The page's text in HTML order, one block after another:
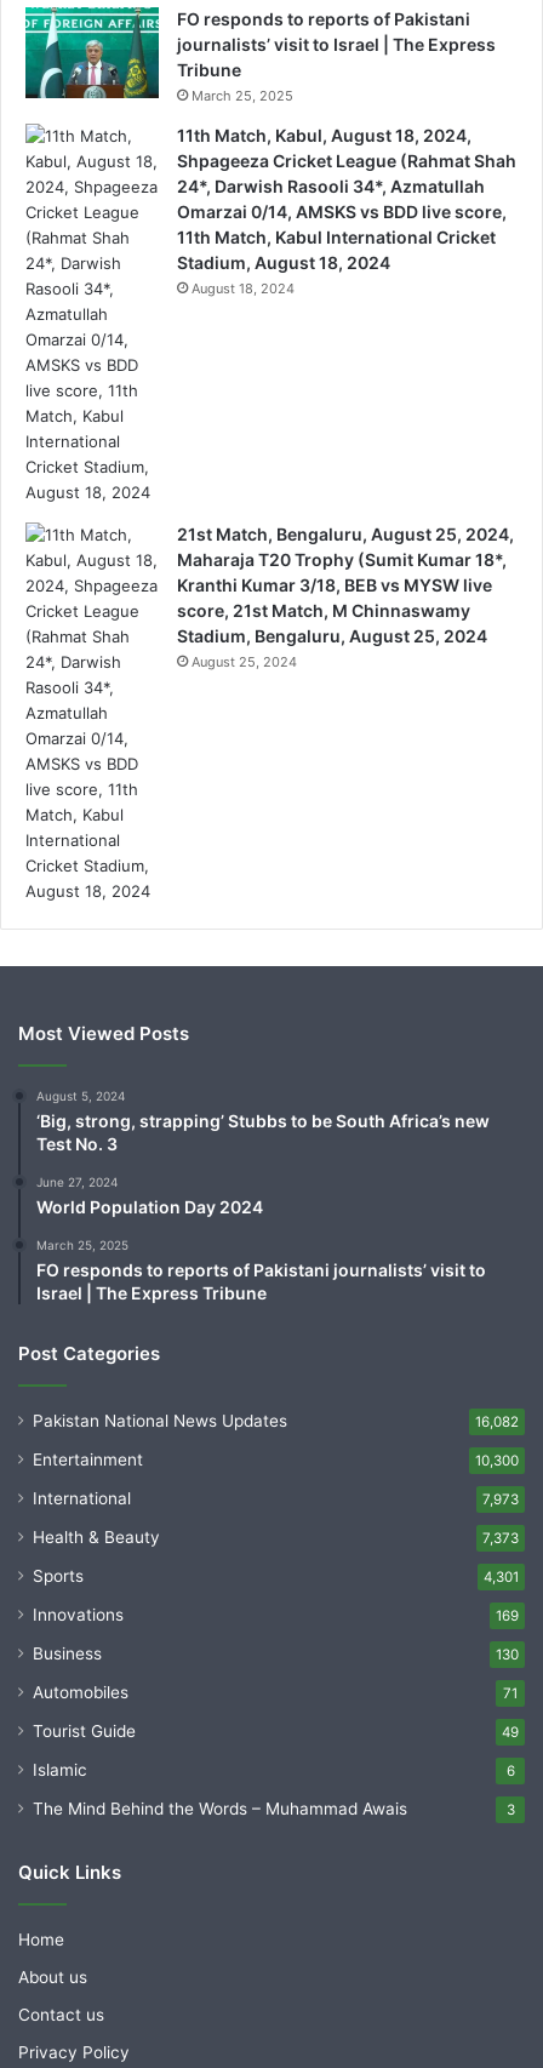
FO responds to reports of Pakistani
journalists’ visit to Israel | The Express
Tribune
March 25, 2025
11th Match, Kabul, August 18, 2024,
Shpageeza Cricket League (Rahmat Shah
24*, Darwish Rasooli 34*, Azmatullah
Omarzai 0/14, AMSKS vs BDD live score,
11th Match, Kabul International Cricket
Stadium, August 18, 2024
August 18, 2024
21st Match, Bengaluru, August 25, 2024,
Maharaja T20 Trophy (Sumit Kumar 18*,
Kranthi Kumar 3/18, BEB vs MYSW live
score, 21st Match, M Chinnaswamy
Stadium, Bengaluru, August 25, 2024
August 25, 2024
Most Viewed Posts
August 5, 2024
‘Big, strong, strapping’ Stubbs to be South Africa’s new
Test No. 3
June 27, 2024
World Population Day 2024
March 25, 2025
FO responds to reports of Pakistani journalists’ visit to
Israel | The Express Tribune
Post Categories
Pakistan National News Updates 16,082
Entertainment 10,300
International 7,973
Health & Beauty 7,373
Sports 4,301
Innovations 169
Business 130
Automobiles 71
Tourist Guide 49
Islamic 6
The Mind Behind the Words – Muhammad Awais 3
Quick Links
Home
About us
Contact us
Privacy Policy